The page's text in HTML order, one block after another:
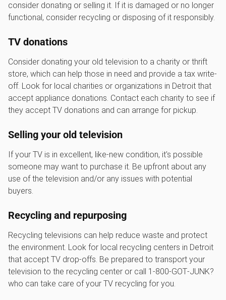
consider donating or selling it. If it is damaged or no longer
functional, consider recycling or disposing of it responsibly.
TV donations
Consider donating your old television to a charity or thrift
store, which can help those in need and provide a tax write-
off. Look for local charities or organizations in Detroit that
accept appliance donations. Contact each charity to see if
they accept TV donations and can arrange for pickup.
Selling your old television
If your TV is in excellent, like-new condition, it's possible
someone may want to purchase it. Be upfront about any
use of the television and/or any issues with potential
buyers.
Recycling and repurposing
Recycling televisions can help reduce waste and protect
the environment. Look for local recycling centers in Detroit
that accept TV drop-offs. Be prepared to transport your
television to the recycling center or call 1‑800‑GOT‑JUNK?
who can take care of your TV recycling for you.